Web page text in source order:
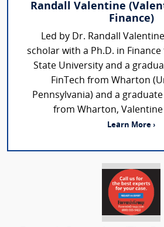
Randall Valentine
Finance)
Led by Dr. Randall
scholar with a Ph.D. in
State University and a
FinTech from Wharton
Pennsylvania) and a
from Wharton, Valentine
Learn More ›